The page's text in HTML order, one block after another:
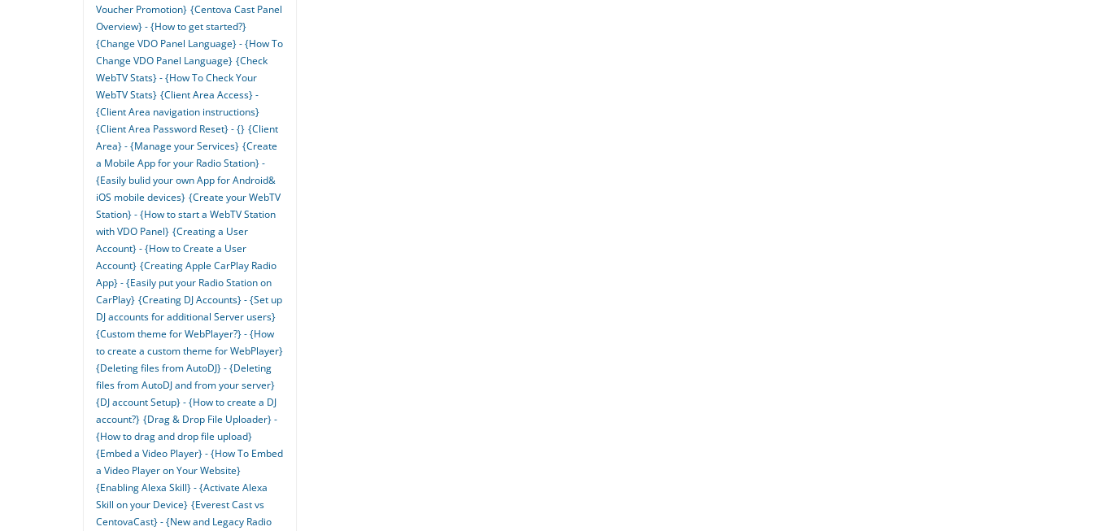
Voucher Promotion} {Centova Cast Panel
Overview} - {How to get started?}
{Change VDO Panel Language} - {How To
Change VDO Panel Language} {Check
WebTV Stats} - {How To Check Your
WebTV Stats} {Client Area Access} -
{Client Area navigation instructions}
{Client Area Password Reset} - {} {Client
Area} - {Manage your Services} {Create
a Mobile App for your Radio Station} -
{Easily bulid your own App for Android&
iOS mobile devices} {Create your WebTV
Station} - {How to start a WebTV Station
with VDO Panel} {Creating a User
Account} - {How to Create a User
Account} {Creating Apple CarPlay Radio
App} - {Easily put your Radio Station on
CarPlay} {Creating DJ Accounts} - {Set up
DJ accounts for additional Server users}
{Custom theme for WebPlayer?} - {How
to create a custom theme for WebPlayer}
{Deleting files from AutoDJ} - {Deleting
files from AutoDJ and from your server}
{DJ account Setup} - {How to create a DJ
account?} {Drag & Drop File Uploader} -
{How to drag and drop file upload}
{Embed a Video Player} - {How To Embed
a Video Player on Your Website}
{Enabling Alexa Skill} - {Activate Alexa
Skill on your Device} {Everest Cast vs
CentovaCast} - {New and Legacy Radio